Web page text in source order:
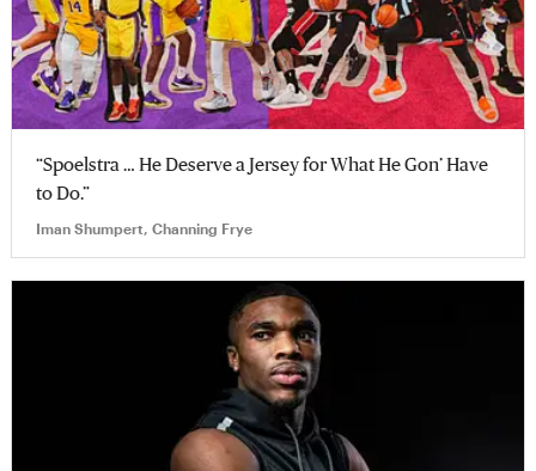
“Spoelstra … He Deserve a Jersey for What He Gon’ Have
to Do.”
Iman Shumpert, Channing Frye